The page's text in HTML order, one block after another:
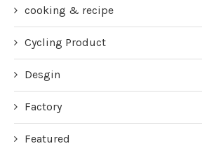
cooking & recipe
Cycling Product
Desgin
Factory
Featured